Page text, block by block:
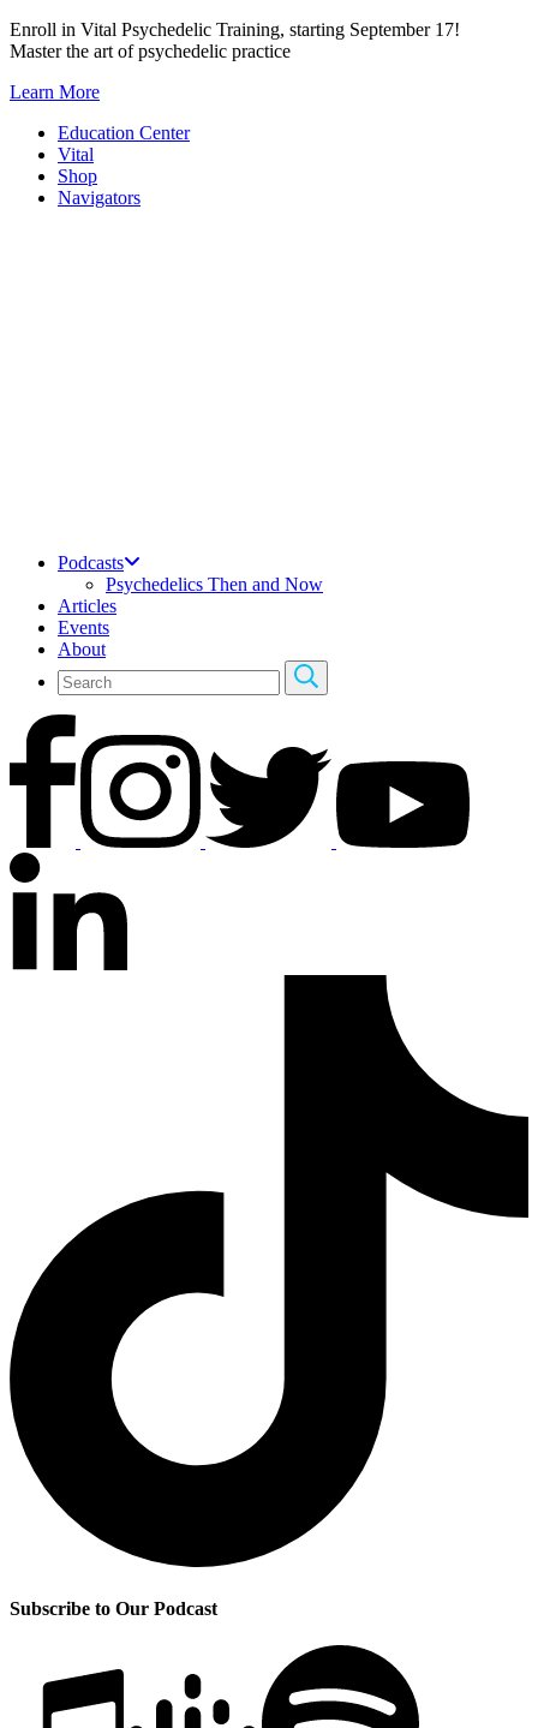
Skip
to
Enroll in Vital Psychedelic Training, starting September 17!
Master the art of psychedelic practice
Learn More
Education Center
Vital
Shop
Navigators
Podcasts
Psychedelics Then and Now
Articles
Events
About
Subscribe to Our Podcast